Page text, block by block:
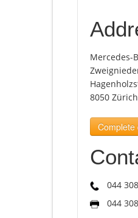
Mercedes-
8050 Zürich
Complete
044
044